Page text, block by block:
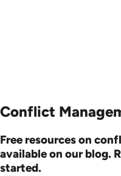
Conflict
Free resources on
available on our blog.
started.